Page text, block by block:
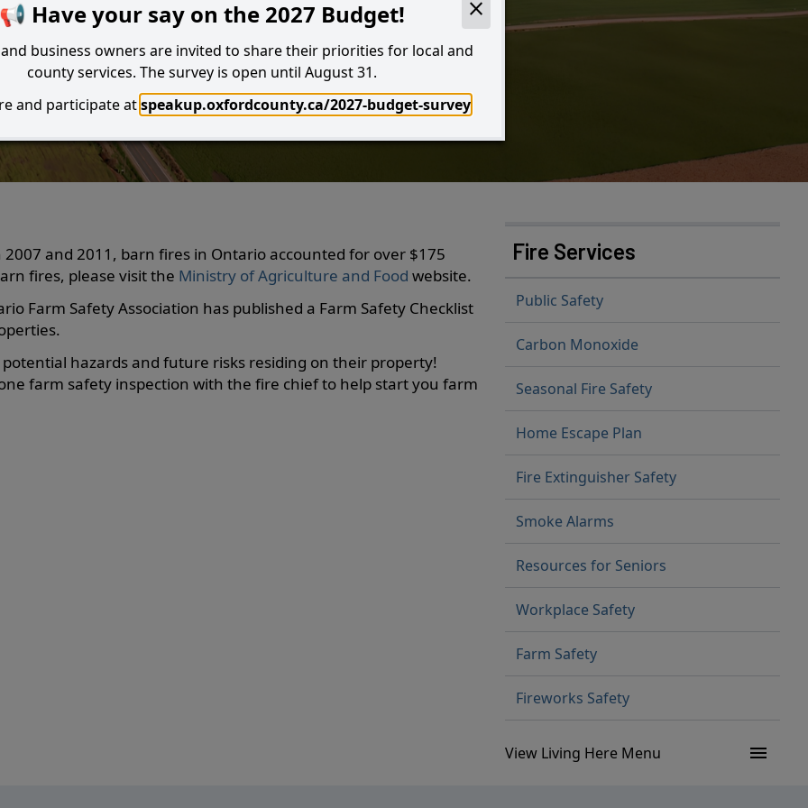
📢 Have your say on the 2027 Budget!
business owners are invited to share their priorities for local and
county services. The survey is open until August 31.
and participate atspeakup.oxfordcounty.ca/2027-budget-survey
Search I Want to... I Want to...
and 2011, barn fires in Ontario accounted for over $175
fires, please visit the Ministry of Agriculture and Food website.
Farm Safety Association has published a Farm Safety Checklist
hazards and future risks residing on their property!
farm safety inspection with the fire chief to help start you farm
Fire Services
Public Safety
Carbon Monoxide
Seasonal Fire Safety
Home Escape Plan
Fire Extinguisher Safety
Smoke Alarms
Resources for Seniors
Workplace Safety
Farm Safety
Fireworks Safety
View Living Here Menu menu